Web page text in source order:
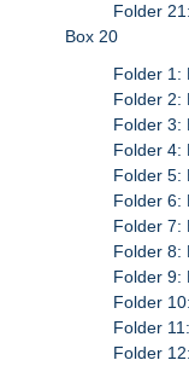
Folder
Box 20
Folder 1:
Folder 2:
Folder 3:
Folder 4:
Folder 5:
Folder 6:
Folder 7:
Folder 8:
Folder 9:
Folder
Folder
Folder